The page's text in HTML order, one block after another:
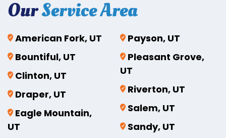
OurService Area
American Fork, UT
Bountiful, UT
Clinton, UT
Draper, UT
Eagle Mountain,
UT
Payson, UT
Pleasant Grove,
UT
Riverton, UT
Salem, UT
Sandy, UT